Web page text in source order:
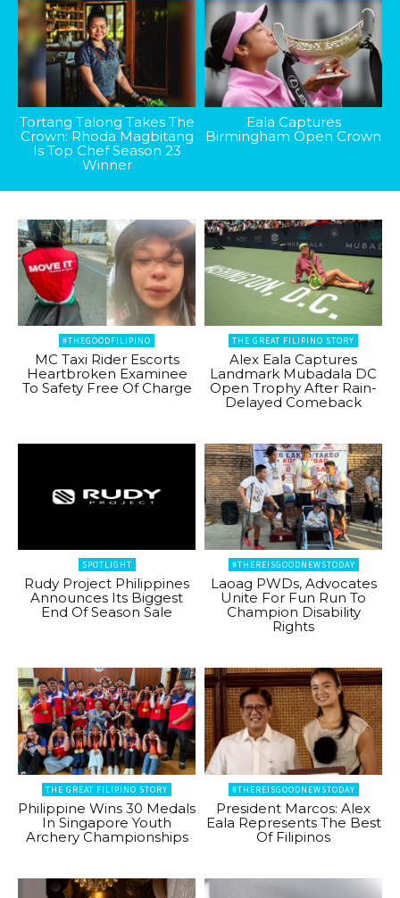
Tortang Talong Takes The
Crown: Rhoda Magbitang
Is Top Chef Season 23
Winner
Eala Captures
Birmingham Open Crown
#THEGOODFILIPINO
MC Taxi Rider Escorts
Heartbroken Examinee
To Safety Free Of Charge
THE GREAT FILIPINO STORY
Alex Eala Captures
Landmark Mubadala DC
Open Trophy After Rain-
Delayed Comeback
SPOTLIGHT
Rudy Project Philippines
Announces Its Biggest
End Of Season Sale
#THEREISGOODNEWSTODAY
Laoag PWDs, Advocates
Unite For Fun Run To
Champion Disability
Rights
THE GREAT FILIPINO STORY
Philippine Wins 30 Medals
In Singapore Youth
Archery Championships
#THEREISGOODNEWSTODAY
President Marcos: Alex
Eala Represents The Best
Of Filipinos